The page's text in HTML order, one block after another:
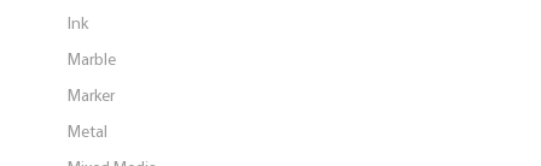
Ink
Marble
Marker
Metal